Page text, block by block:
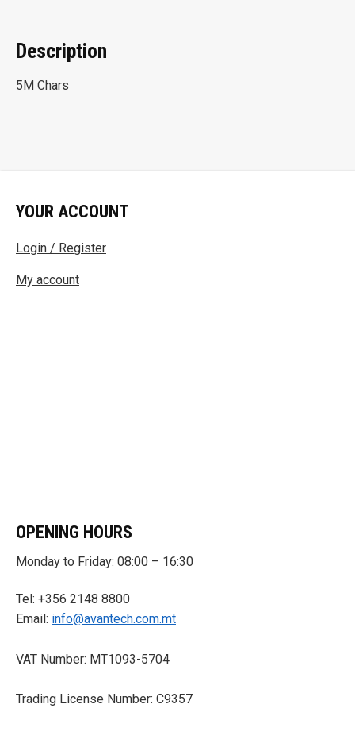
Description
5M Chars
OPENING HOURS
Monday to Friday: 08:00 – 16:30
Tel: +356 2148 8800
Email: info@avantech.com.mt
VAT Number: MT1093-5704
Trading License Number: C9357
YOUR ACCOUNT
Login / Register
My account